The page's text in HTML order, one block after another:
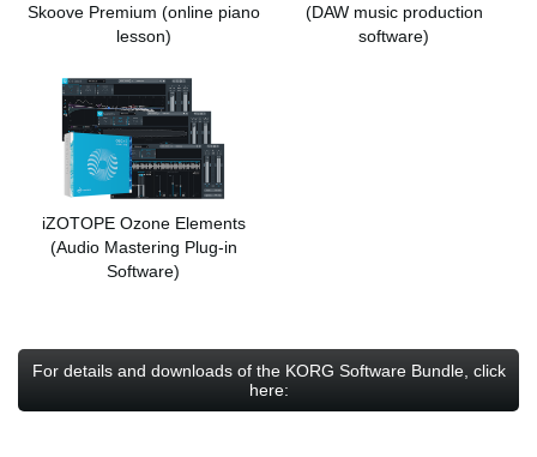
Skoove Premium (online piano
lesson)
(DAW music production
software)
iZOTOPE Ozone Elements
(Audio Mastering Plug-in
Software)
For details and downloads of the KORG Software Bundle, click
here: